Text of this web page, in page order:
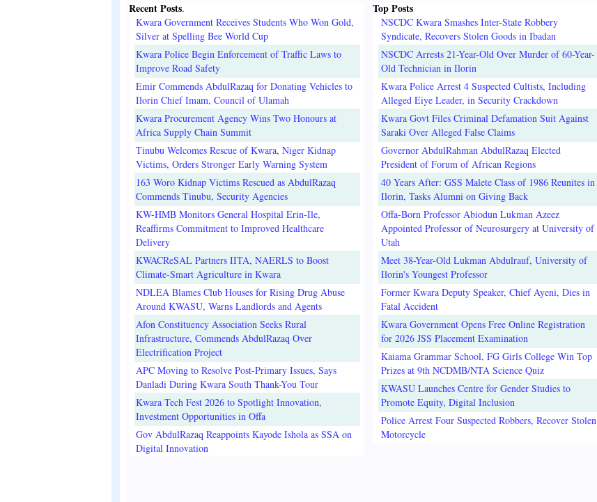
Recent Posts.
Kwara Government Receives Students Who Won Gold,
Silver at Spelling Bee World Cup
Kwara Police Begin Enforcement of Traffic Laws to
Improve Road Safety
Emir Commends AbdulRazaq for Donating Vehicles to
Ilorin Chief Imam, Council of Ulamah
Kwara Procurement Agency Wins Two Honours at
Africa Supply Chain Summit
Tinubu Welcomes Rescue of Kwara, Niger Kidnap
Victims, Orders Stronger Early Warning System
163 Woro Kidnap Victims Rescued as AbdulRazaq
Commends Tinubu, Security Agencies
KW-HMB Monitors General Hospital Erin-Ile,
Reaffirms Commitment to Improved Healthcare
Delivery
KWACReSAL Partners IITA, NAERLS to Boost
Climate-Smart Agriculture in Kwara
NDLEA Blames Club Houses for Rising Drug Abuse
Around KWASU, Warns Landlords and Agents
Afon Constituency Association Seeks Rural
Infrastructure, Commends AbdulRazaq Over
Electrification Project
APC Moving to Resolve Post-Primary Issues, Says
Danladi During Kwara South Thank-You Tour
Kwara Tech Fest 2026 to Spotlight Innovation,
Investment Opportunities in Offa
Gov AbdulRazaq Reappoints Kayode Ishola as SSA on
Digital Innovation
Top Posts
NSCDC Kwara Smashes Inter-State Robbery
Syndicate, Recovers Stolen Goods in Ibadan
NSCDC Arrests 21-Year-Old Over Murder of 60-Year-
Old Technician in Ilorin
Kwara Police Arrest 4 Suspected Cultists, Including
Alleged Eiye Leader, in Security Crackdown
Kwara Govt Files Criminal Defamation Suit Against
Saraki Over Alleged False Claims
Governor AbdulRahman AbdulRazaq Elected
President of Forum of African Regions
40 Years After: GSS Malete Class of 1986 Reunites in
Ilorin, Tasks Alumni on Giving Back
Offa-Born Professor Abiodun Lukman Azeez
Appointed Professor of Neurosurgery at University of
Utah
Meet 38-Year-Old Lukman Abdulrauf, University of
Ilorin's Youngest Professor
Former Kwara Deputy Speaker, Chief Ayeni, Dies in
Fatal Accident
Kwara Government Opens Free Online Registration
for 2026 JSS Placement Examination
Kaiama Grammar School, FG Girls College Win Top
Prizes at 9th NCDMB/NTA Science Quiz
KWASU Launches Centre for Gender Studies to
Promote Equity, Digital Inclusion
Police Arrest Four Suspected Robbers, Recover Stolen
Motorcycle